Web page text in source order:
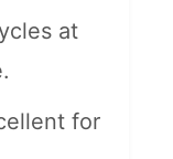
at
for